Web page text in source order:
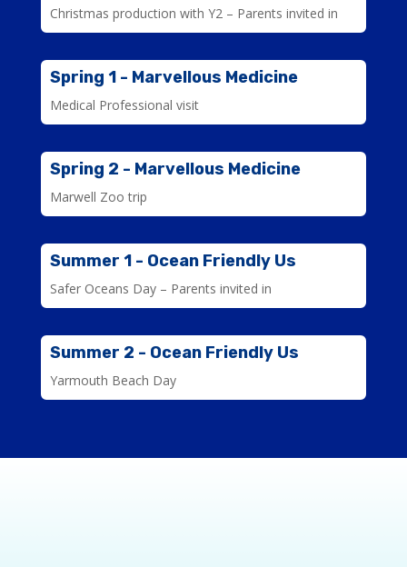
Christmas production with Y2 – Parents invited in
Spring 1 - Marvellous Medicine
Medical Professional visit
Spring 2 - Marvellous Medicine
Marwell Zoo trip
Summer 1 - Ocean Friendly Us
Safer Oceans Day – Parents invited in
Summer 2 - Ocean Friendly Us
Yarmouth Beach Day